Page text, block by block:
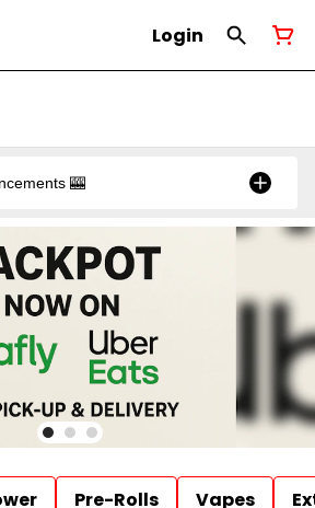
Login
🎰
Pre-Rolls Vapes